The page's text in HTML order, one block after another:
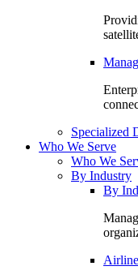
Specialized
Who We Serve
Who We
By Industry
By